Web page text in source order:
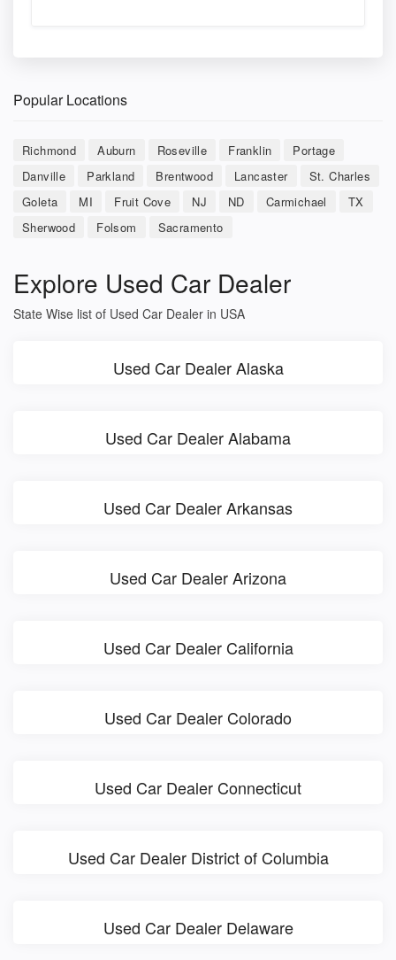
Popular Locations
Richmond Auburn Roseville Franklin
Portage
Danville
Parkland Brentwood Lancaster
St. Charles
Goleta
MI Fruit Cove NJ ND Carmichael
TX
Sherwood
Folsom Sacramento
Explore Used Car Dealer
State Wise list of Used Car Dealer in USA
Used Car Dealer Alaska
Used Car Dealer Alabama
Used Car Dealer Arkansas
Used Car Dealer Arizona
Used Car Dealer California
Used Car Dealer Colorado
Used Car Dealer Connecticut
Used Car Dealer District of Columbia
Used Car Dealer Delaware